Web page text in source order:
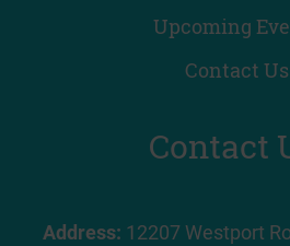
Upcoming
Contact Us
Contact
Address: 12207 Westport